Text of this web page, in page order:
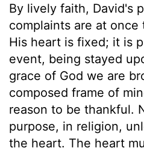
By lively faith, David's
complaints are at once
His heart is fixed; it is
event, being stayed
grace of God we are
composed frame of
reason to be thankful.
purpose, in religion,
the heart. The heart